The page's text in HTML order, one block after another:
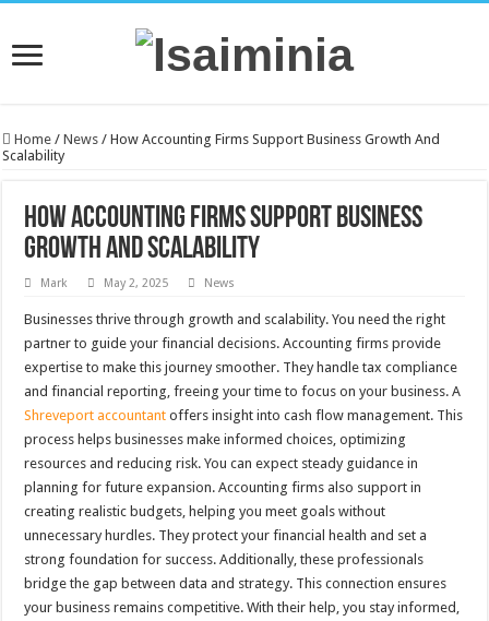
Home / News / How Accounting Firms Support Business Growth And
Scalability
How Accounting Firms Support Business
Growth And Scalability
Mark May 2, 2025 News
Businesses thrive through growth and scalability. You need the right
partner to guide your financial decisions. Accounting firms provide
expertise to make this journey smoother. They handle tax compliance
and financial reporting, freeing your time to focus on your business. A
Shreveport accountant offers insight into cash flow management. This
process helps businesses make informed choices, optimizing
resources and reducing risk. You can expect steady guidance in
planning for future expansion. Accounting firms also support in
creating realistic budgets, helping you meet goals without
unnecessary hurdles. They protect your financial health and set a
strong foundation for success. Additionally, these professionals
bridge the gap between data and strategy. This connection ensures
your business remains competitive. With their help, you stay informed,